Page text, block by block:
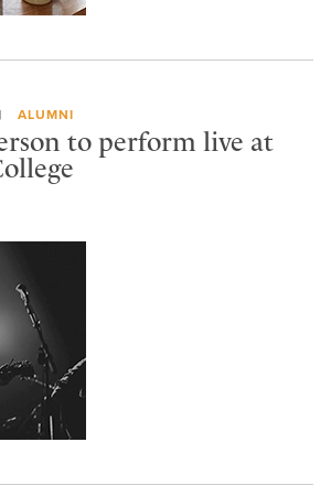
ALUMNI
to perform live at